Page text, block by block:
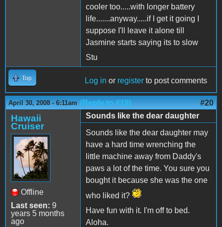
cooler too.....with longer battery
life.......anyway.....if I get it going I
suppose I'll leave it alone till
Jasmine starts saying its to slow
Stu
Top Log in or register to post comments
April 30, 2008 - 6:11am (Reply to #19) #20
Hawaii
Cruiser
Offline
Last seen: 9
years 5 months
ago
Sounds like the dear daughter
Sounds like the dear daughter may
have a hard time wrenching the
little machine away from Daddy's
paws a lot of the time. You sure you
bought it because she was the one
who liked it?
Have fun with it. I'm off to bed.
Aloha.